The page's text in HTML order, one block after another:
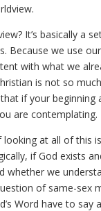
It’s basically a
Because we use
with what we
is not so
if your
are contemplating.
at all of this
if God exists
whether we
of same-sex
Word have to